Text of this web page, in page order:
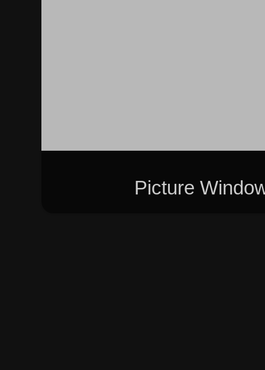
Picture